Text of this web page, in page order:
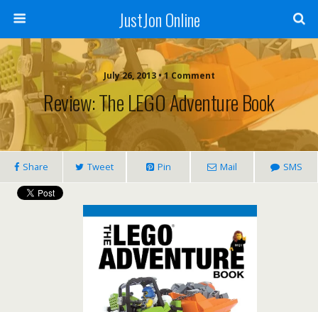
JustJon Online
July 26, 2013 •1 Comment
Review: The LEGO Adventure Book
Share Tweet Pin Mail SMS